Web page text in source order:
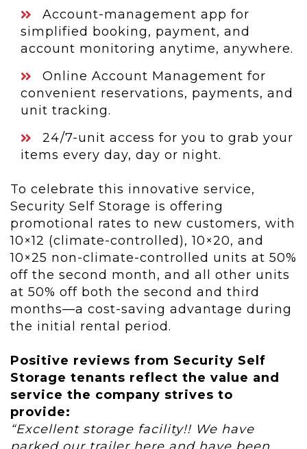
Account-management app for
simplified booking, payment, and
account monitoring anytime, anywhere.
Online Account Management for
convenient reservations, payments, and
unit tracking.
24/7-unit access for you to grab your
items every day, day or night.
To celebrate this innovative service,
Security Self Storage is offering
promotional rates to new customers, with
10×12 (climate-controlled), 10×20, and
10×25 non-climate-controlled units at 50%
off the second month, and all other units
at 50% off both the second and third
months—a cost-saving advantage during
the initial rental period.
Positive reviews from Security Self
Storage tenants reflect the value and
service the company strives to
provide:
“Excellent storage facility!! We have